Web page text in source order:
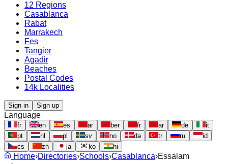
12 Regions
Casablanca
Rabat
Marrakech
Fes
Tangier
Agadir
Beaches
Postal Codes
14k Localities
Sign in Sign up
Language
fr en es ar ber fr ar de
it
pt
nl pl sv no da tr ru
id
cs
zh ja ko hi
Home›Directories›Schools›Casablanca›Essalam